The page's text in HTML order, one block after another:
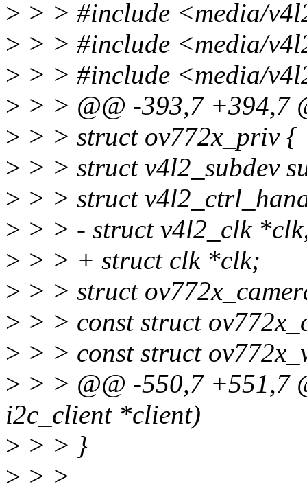
> > > #include <media/
> > > #include <media/
> > > #include <media/
> > > @@ -393,7 +394,7
> > > struct ov772x_priv {
> > > struct v4l2_subdev
> > > struct
> > > - struct v4l2_clk
> > > + struct clk *clk;
> > > struct
> > > const struct
> > > const struct
> > > @@ -550,7 +551,7
i2c_client *client)
> > > }
> > >